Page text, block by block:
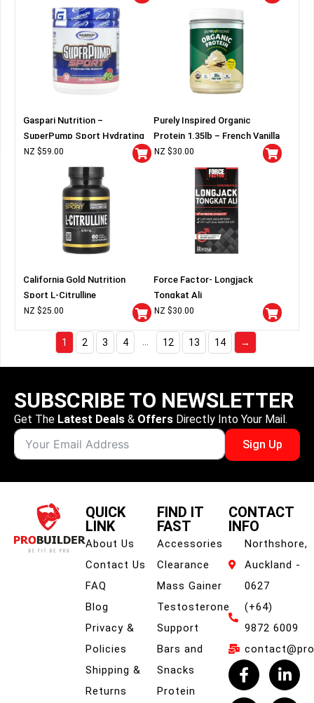
Gaspari Nutrition –
SuperPump Sport Hydrating
Pre-Workout
NZ $59.00
Purely Inspired Organic
Protein 1.35lb – French Vanilla
NZ $30.00
California Gold Nutrition
Sport L-Citrulline
NZ $25.00
Force Factor- Longjack
Tongkat Ali
NZ $30.00
1 2 3 4 … 12 13 14 →
SUBSCRIBE TO NEWSLETTER
Get The Latest Deals & Offers Directly Into Your Mail.
Sign Up
QUICK
LINK
About Us
Contact Us
FAQ
Blog
Privacy &
Policies
Shipping &
Returns
FIND IT
FAST
Accessories
Clearance
Mass Gainer
Testosterone
Support
Bars and
Snacks
Protein
CONTACT
INFO
Northshore,
Auckland -
0627
(+64)
9872 6009